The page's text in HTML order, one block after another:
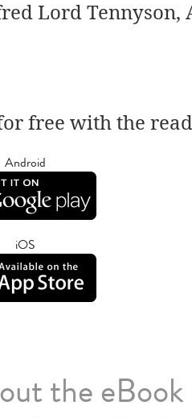
Lord Tennyson,
free with the
Android
iOS
the eBook